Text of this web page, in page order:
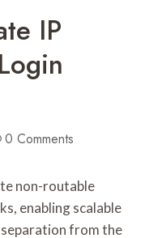
IP
0 Comments
non-routable
enabling scalable
from the